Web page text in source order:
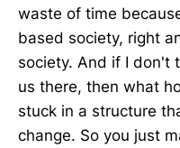
waste of time
based society, right
society. And if I don't
us there, then what
stuck in a structure
change. So you just